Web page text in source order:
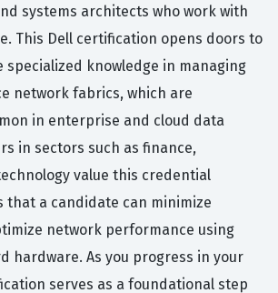
systems architects who work with
This Dell certification opens doors to
knowledge in managing
network fabrics, which are
in enterprise and cloud data
in sectors such as finance,
value this credential
that a candidate can minimize
network performance using
hardware. As you progress in your
serves as a foundational step